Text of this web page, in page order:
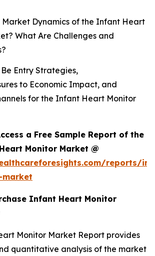
Market Dynamics of the Infant Heart
What Are Challenges and
Entry Strategies,
to Economic Impact, and
for the Infant Heart Monitor
a Free Sample Report of the
Monitor Market @
reports/
Infant Heart Monitor
Monitor Market Report provides
quantitative analysis of the market